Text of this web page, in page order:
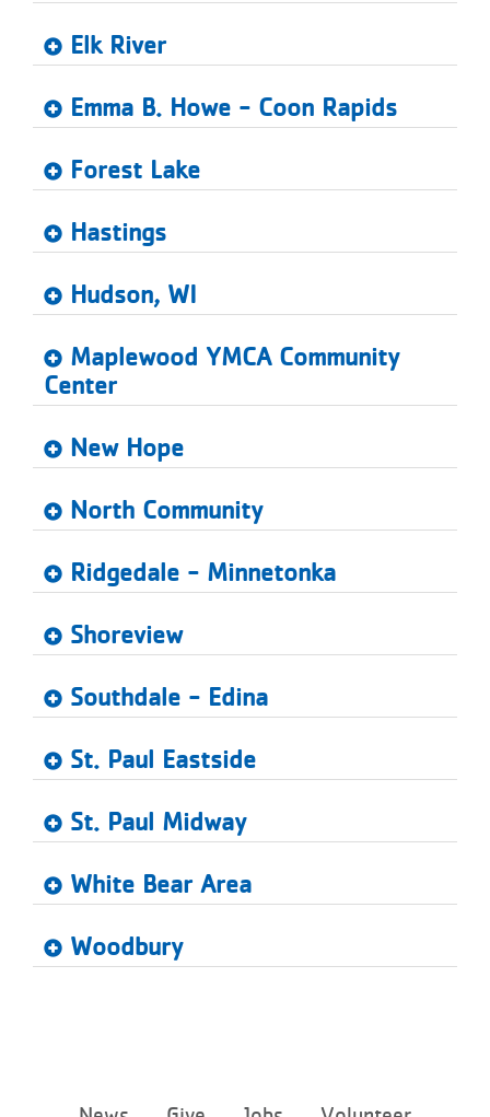
JOIN
MORE
Elk River
Emma B. Howe - Coon Rapids
Forest Lake
Hastings
Hudson, WI
Center
New Hope
North Community
Ridgedale - Minnetonka
Shoreview
Southdale - Edina
St. Paul Eastside
St. Paul Midway
White Bear Area
Woodbury